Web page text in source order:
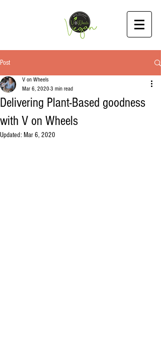
Post
Delivering Plant-Based goodness
with V on Wheels
V on Wheels
Mar 6, 2020 3 min read
Updated: Mar 6, 2020